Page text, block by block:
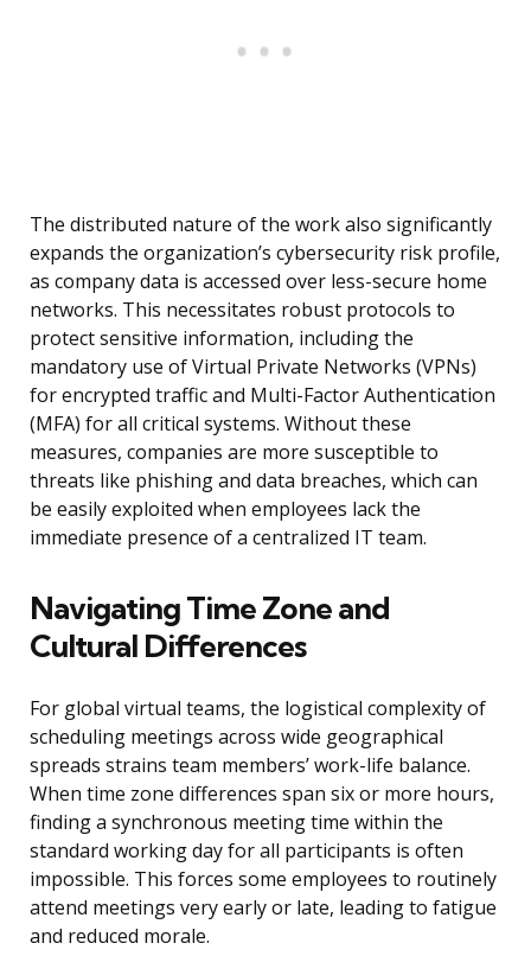
The distributed nature of the work also significantly
expands the organization’s cybersecurity risk profile,
as company data is accessed over less-secure home
networks. This necessitates robust protocols to
protect sensitive information, including the
mandatory use of Virtual Private Networks (VPNs)
for encrypted traffic and Multi-Factor Authentication
(MFA) for all critical systems. Without these
measures, companies are more susceptible to
threats like phishing and data breaches, which can
be easily exploited when employees lack the
immediate presence of a centralized IT team.
Navigating Time Zone and
Cultural Differences
For global virtual teams, the logistical complexity of
scheduling meetings across wide geographical
spreads strains team members’ work-life balance.
When time zone differences span six or more hours,
finding a synchronous meeting time within the
standard working day for all participants is often
impossible. This forces some employees to routinely
attend meetings very early or late, leading to fatigue
and reduced morale.